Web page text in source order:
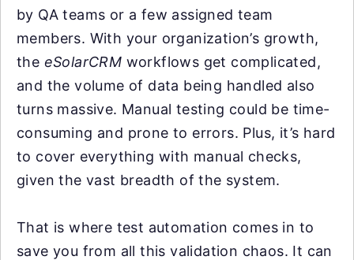
by QA teams or a few assigned team
members. With your organization’s growth,
the eSolarCRM workflows get complicated,
and the volume of data being handled also
turns massive. Manual testing could be time-
consuming and prone to errors. Plus, it’s hard
to cover everything with manual checks,
given the vast breadth of the system.
That is where test automation comes in to
save you from all this validation chaos. It can